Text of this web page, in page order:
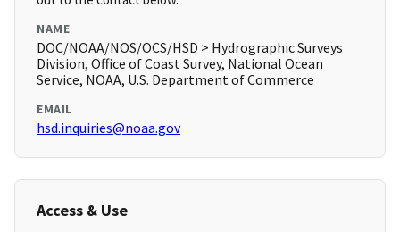
NAME
DOC/NOAA/NOS/OCS/HSD > Hydrographic Surveys
Division, Office of Coast Survey, National Ocean
Service, NOAA, U.S. Department of Commerce
EMAIL
hsd.inquiries@noaa.gov
Access & Use